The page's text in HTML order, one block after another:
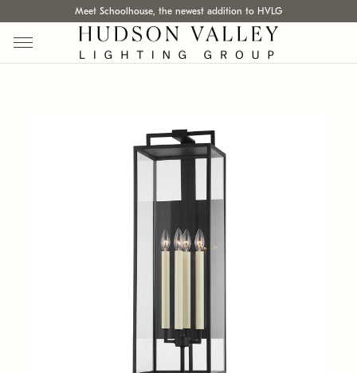
Meet Schoolhouse, the newest addition to HVLG